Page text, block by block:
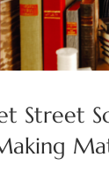
the craft and
Street